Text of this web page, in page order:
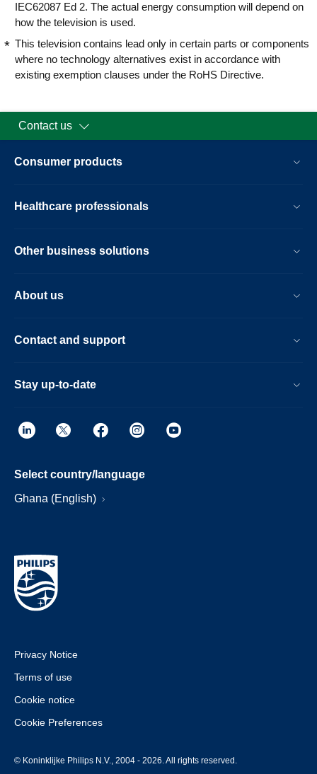
IEC62087 Ed 2. The actual energy consumption will depend on
how the television is used.
This television contains lead only in certain parts or components
where no technology alternatives exist in accordance with
existing exemption clauses under the RoHS Directive.
Contact us
Consumer products
Healthcare professionals
Other business solutions
About us
Contact and support
Stay up-to-date
Select country/language
Ghana (English)
Privacy Notice
Terms of use
Cookie notice
Cookie Preferences
© Koninklijke Philips N.V., 2004 - 2026. All rights reserved.